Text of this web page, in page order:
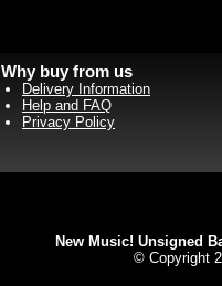
Why buy from us
Delivery Information
Help and FAQ
Privacy Policy
New Music! Unsigned
© Copyright